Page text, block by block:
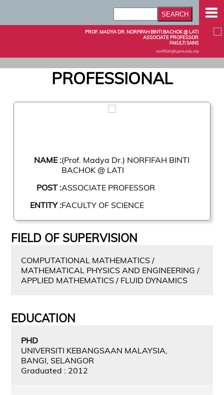
PROF. MADYA DR. NORFIFAH BINTI BACHOK @ LATI
ASSOCIATE PROFESSOR
FAKULTI SAINS
norfifah@upm.edu.my
PROFESSIONAL
NAME :(Prof. Madya Dr.) NORFIFAH BINTI
BACHOK @ LATI
POST :ASSOCIATE PROFESSOR
ENTITY :FACULTY OF SCIENCE
FIELD OF SUPERVISION
COMPUTATIONAL MATHEMATICS /
MATHEMATICAL PHYSICS AND ENGINEERING /
APPLIED MATHEMATICS / FLUID DYNAMICS
EDUCATION
PHD
UNIVERSITI KEBANGSAAN MALAYSIA,
BANGI, SELANGOR
Graduated : 2012